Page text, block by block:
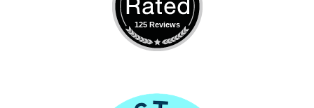
125 Reviews